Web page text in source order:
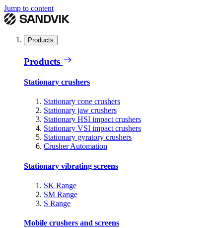
Jump to content
Products
Products
Stationary crushers
Stationary cone crushers
Stationary jaw crushers
Stationary HSI impact crushers
Stationary VSI impact crushers
Stationary gyratory crushers
Crusher Automation
Stationary vibrating screens
SK Range
SM Range
S Range
Mobile crushers and screens